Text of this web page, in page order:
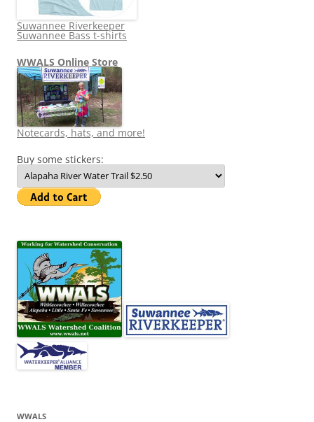
Suwannee Riverkeeper
Suwannee Bass t-shirts
WWALS Online Store
Notecards, hats, and more!
Buy some stickers:
WWALS